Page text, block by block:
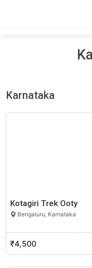
Karnataka
Kotagiri Trek Ooty
Bengaluru, Karnataka
₹4,500